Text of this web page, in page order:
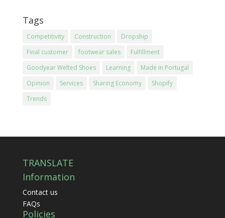
Tags
Competitivity Construction
Dropship
Final customer
footwear sales
Fulfillment
Goodyear Welted Shoes
Learning
Made in Portugal
Opinion
Services Sharing Economy
Shopify
Trends
TRANSLATE
Information
Contact us
FAQs
Policies